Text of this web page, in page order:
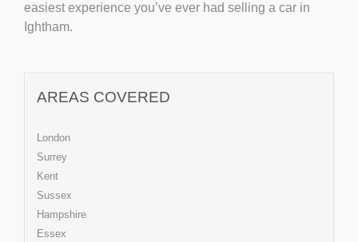
easiest experience you’ve ever had selling a car in
Ightham.
AREAS COVERED
London
Surrey
Kent
Sussex
Hampshire
Essex